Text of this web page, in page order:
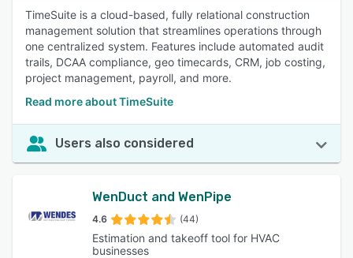
TimeSuite is a cloud-based, fully relational construction
management solution that streamlines operations through
one centralized system. Features include automated audit
trails, DCAA compliance, geo timecards, CRM, job costing,
project management, payroll, and more.
Read more about TimeSuite
Users also considered
WenDuct and WenPipe
4.6 (44)
Estimation and takeoff tool for HVAC
businesses